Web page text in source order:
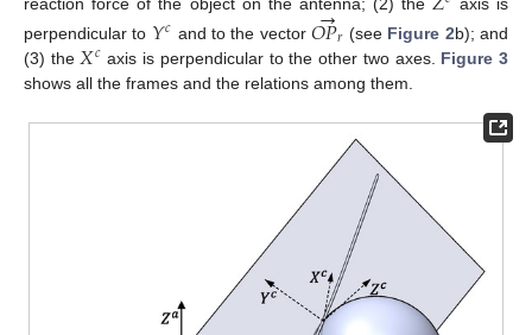
perpendicular to 𝑌𝑐 and to the vector𝑂𝑃𝑟
→ (see Figure 2b); and
(3) the 𝑋𝑐 axis is perpendicular to the other two axes. Figure 3
shows all the frames and the relations among them.